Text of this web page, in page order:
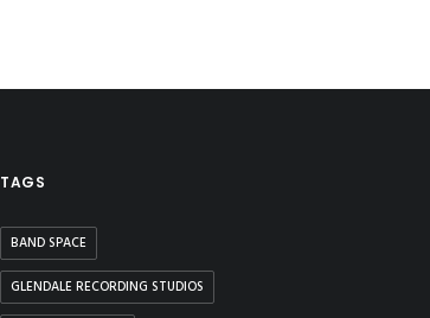
TAGS
BAND SPACE
GLENDALE RECORDING STUDIOS